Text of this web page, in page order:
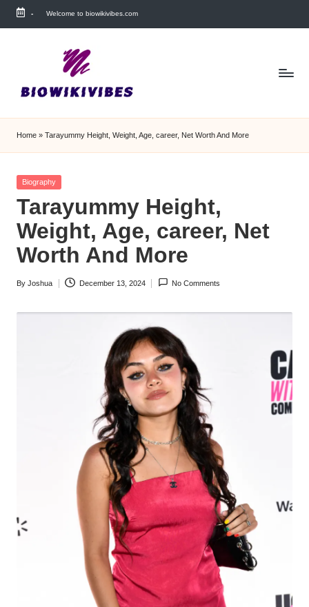
Skip
- Welcome to biowikivibes.com
Home » Tarayummy Height, Weight, Age, career, Net Worth And More
Posted
Biography
Tarayummy Height,
Weight, Age, career, Net
Worth And More
Posted
By Joshua December 13, 2024 No Comments